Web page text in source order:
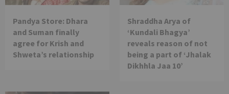
Pandya Store: Dhara
and Suman finally
agree for Krish and
Shweta’s relationship
Shraddha Arya of
‘Kundali Bhagya’
reveals reason of not
being a part of ‘Jhalak
Dikhhla Jaa 10’